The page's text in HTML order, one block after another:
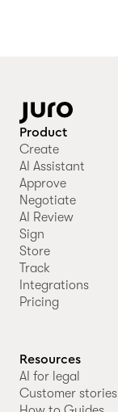
Product
Create
AI Assistant
Approve
Negotiate
AI Review
Sign
Store
Track
Integrations
Pricing
Resources
AI for legal
Customer stories